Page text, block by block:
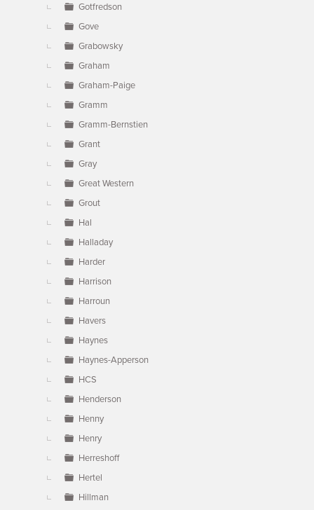
Gotfredson
Gove
Grabowsky
Graham
Graham-Paige
Gramm
Gramm-Bernstien
Grant
Gray
Great Western
Grout
Hal
Halladay
Harder
Harrison
Harroun
Havers
Haynes
Haynes-Apperson
HCS
Henderson
Henny
Henry
Herreshoff
Hertel
Hillman